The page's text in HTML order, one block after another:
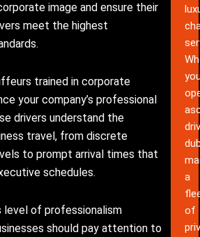
image and ensure their
meet the highest
trained in corporate
your company’s professional
drivers understand the
travel, from discrete
to prompt arrival times that
schedules.
level of professionalism
should pay attention to
a
of